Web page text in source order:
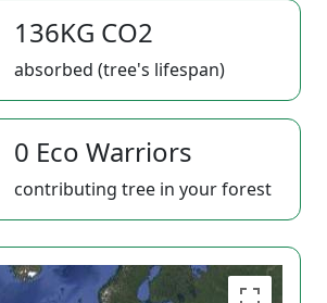
136KG CO2
absorbed (tree's lifespan)
0 Eco Warriors
contributing tree in your forest